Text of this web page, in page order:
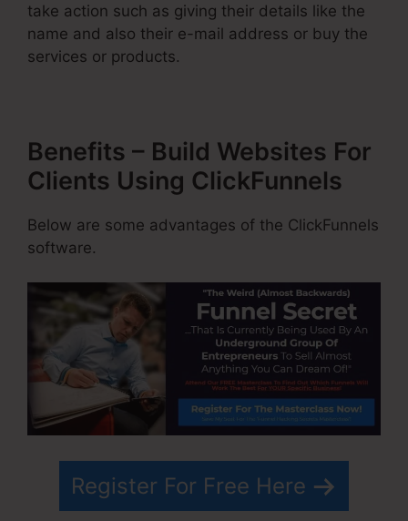
take action such as giving their details like the
name and also their e-mail address or buy the
services or products.
Benefits – Build Websites For
Clients Using ClickFunnels
Below are some advantages of the ClickFunnels
software.
Register For Free Here